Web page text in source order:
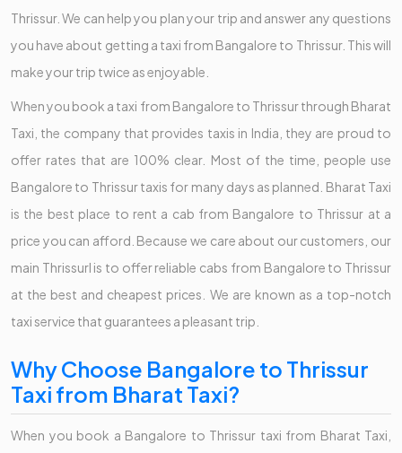
Thrissur. We can help you plan your trip and answer any questions
you have about getting a taxi from Bangalore to Thrissur. This will
make your trip twice as enjoyable.
When you book a taxi from Bangalore to Thrissur through Bharat
Taxi, the company that provides taxis in India, they are proud to
offer rates that are 100% clear. Most of the time, people use
Bangalore to Thrissur taxis for many days as planned. Bharat Taxi
is the best place to rent a cab from Bangalore to Thrissur at a
price you can afford. Because we care about our customers, our
main Thrissurl is to offer reliable cabs from Bangalore to Thrissur
at the best and cheapest prices. We are known as a top-notch
taxi service that guarantees a pleasant trip.
Why Choose Bangalore to Thrissur
Taxi from Bharat Taxi?
When you book a Bangalore to Thrissur taxi from Bharat Taxi,